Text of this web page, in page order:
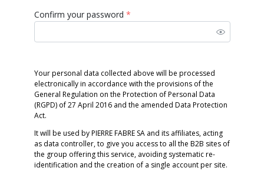
Confirm your password *
Your personal data collected above will be processed
electronically in accordance with the provisions of the
General Regulation on the Protection of Personal Data
(RGPD) of 27 April 2016 and the amended Data Protection
Act.
It will be used by PIERRE FABRE SA and its affiliates, acting
as data controller, to give you access to all the B2B sites of
the group offering this service, avoiding systematic re-
identification and the creation of a single account per site.